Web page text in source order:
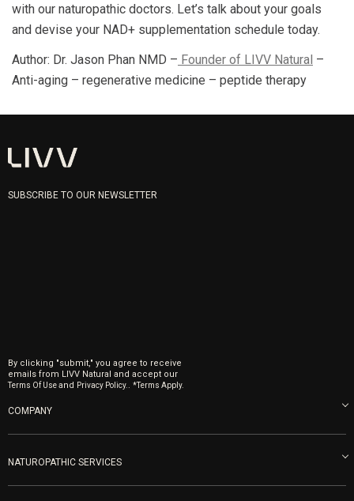
with our naturopathic doctors. Let’s talk about your goals
and devise your NAD+ supplementation schedule today.
Author: Dr. Jason Phan NMD – Founder of LIVV Natural –
Anti-aging – regenerative medicine – peptide therapy
SUBSCRIBE TO OUR NEWSLETTER
By clicking "submit," you agree to receive
emails from LIVV Natural and accept our
Terms Of Useand Privacy Policy. . *Terms Apply.
COMPANY
About us
Blog
Become an Ambassador
NATUROPATHIC SERVICES
Naturopathic Medicine in San Diego